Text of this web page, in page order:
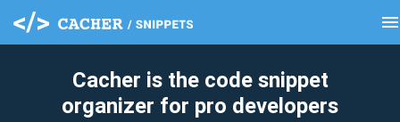
menu
Cacher is the code snippet
organizer for pro developers
clear